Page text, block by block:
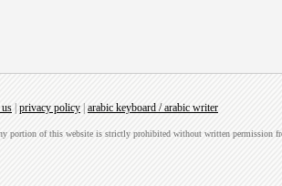
us privacy policy arabic keyboard / arabic writer
portion of this website is strictly prohibited without written permission